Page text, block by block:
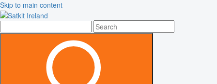
Skip to main content